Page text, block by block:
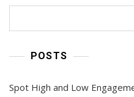
POSTS
Spot High and Low